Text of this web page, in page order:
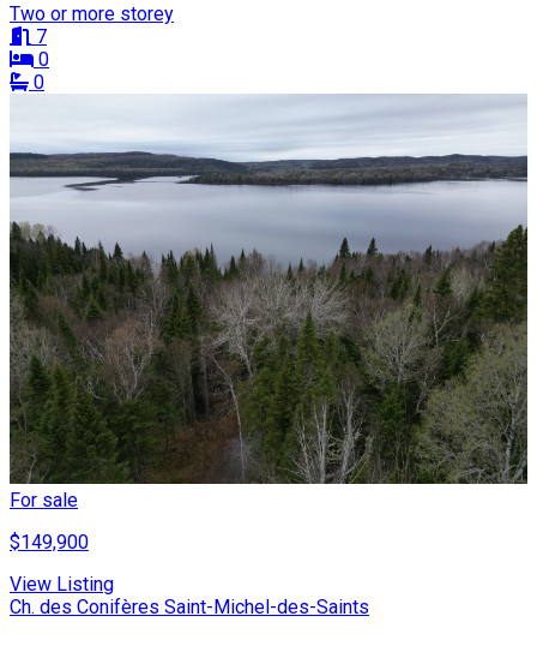
Two or more storey
7
0
0
For sale
$149,900
View Listing
Ch. des Conifères Saint-Michel-des-Saints